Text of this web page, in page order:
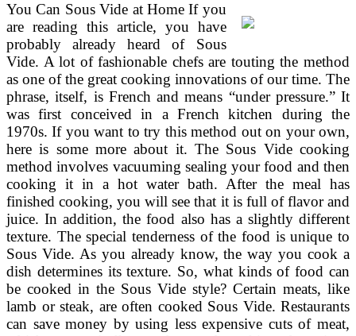
You Can Sous Vide at Home If you
are reading this article, you have
probably already heard of Sous
Vide. A lot of fashionable chefs are touting the method
as one of the great cooking innovations of our time. The
phrase, itself, is French and means “under pressure.” It
was first conceived in a French kitchen during the
1970s. If you want to try this method out on your own,
here is some more about it. The Sous Vide cooking
method involves vacuuming sealing your food and then
cooking it in a hot water bath. After the meal has
finished cooking, you will see that it is full of flavor and
juice. In addition, the food also has a slightly different
texture. The special tenderness of the food is unique to
Sous Vide. As you already know, the way you cook a
dish determines its texture. So, what kinds of food can
be cooked in the Sous Vide style? Certain meats, like
lamb or steak, are often cooked Sous Vide. Restaurants
can save money by using less expensive cuts of meat,